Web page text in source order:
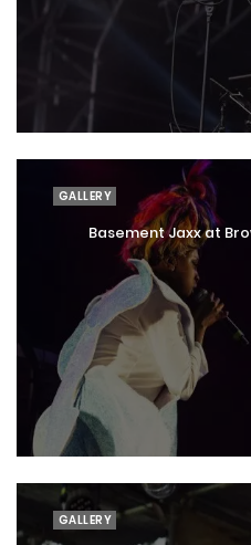
GALLERY
Basement Jaxx at
GALLERY